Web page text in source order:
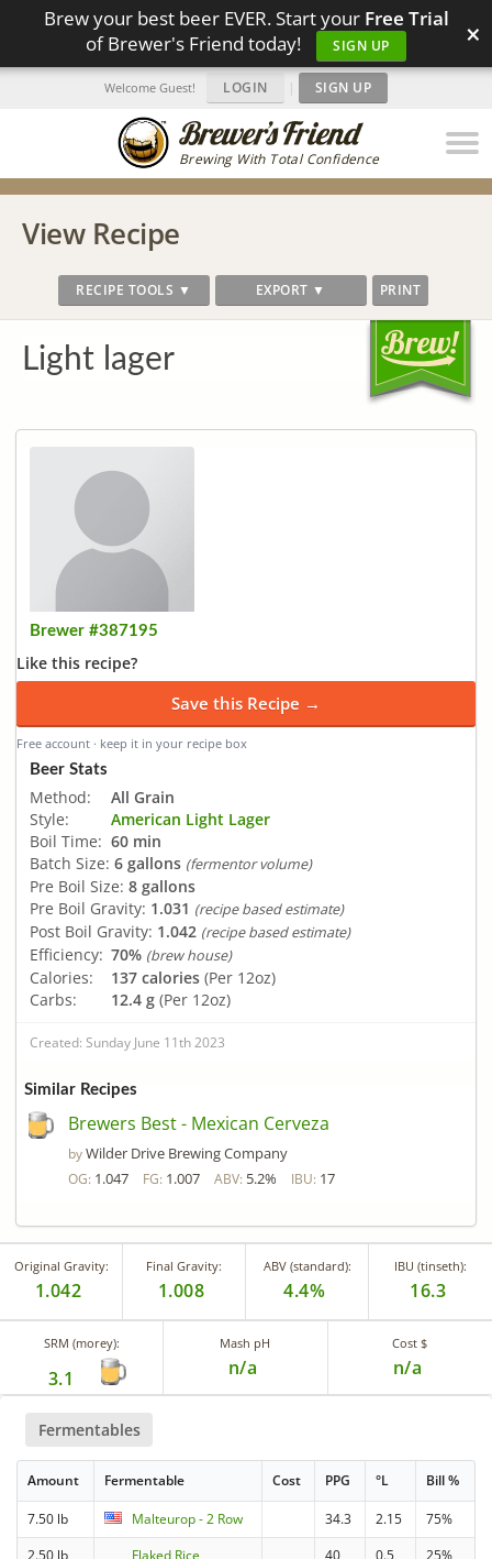
Brew your best beer EVER. Start your Free Trial
of Brewer's Friend today!
SIGN UP ×
Brewing With Total Confidence
Welcome Guest! LOGIN | SIGN UP
View Recipe
RECIPE TOOLS ▼ EXPORT ▼ PRINT
Light lager
Brewer #387195
Like this recipe?
Save this Recipe →
Free account · keep it in your recipe box
Beer Stats
Method:
All Grain
Style:
American Light Lager
Boil Time: 60 min
Batch Size: 6 gallons (fermentor volume)
Pre Boil Size: 8 gallons
Pre Boil Gravity: 1.031 (recipe based estimate)
Post Boil Gravity: 1.042 (recipe based estimate)
Efficiency: 70% (brew house)
Calories: 137 calories (Per 12oz)
Carbs:
12.4 g (Per 12oz)
Created: Sunday June 11th 2023
Similar Recipes
Brewers Best - Mexican Cerveza
byWilder Drive Brewing Company
OG: 1.047 FG: 1.007 ABV: 5.2% IBU: 17
Original Gravity:
1.042
Final Gravity:
1.008
ABV (standard):
4.4%
IBU (tinseth):
16.3
SRM (morey):
3.1
Mash pH
n/a
Cost $
n/a
Fermentables
Amount Fermentable Cost PPG °L Bill %
7.50 lb Malteurop - 2 Row 34.3 2.15
75%
2.50 lb
Flaked Rice 40 0.5
25%